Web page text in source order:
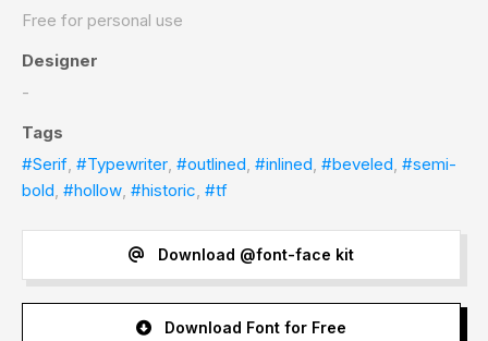
Free for personal use
Designer
-
Tags
#Serif, #Typewriter, #outlined, #inlined, #beveled, #semi-
bold, #hollow, #historic, #tf
Download @font-face kit
Download Font for Free